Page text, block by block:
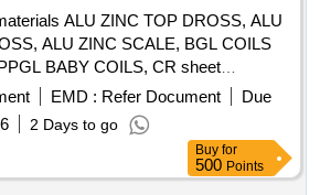
ALU ZINC TOP DROSS, ALU
ALU ZINC SCALE, BGL COILS
BABY COILS, CR sheet
SCRAP
EMD : Refer Document
Due
2 Days to go
Buy for
500 Points